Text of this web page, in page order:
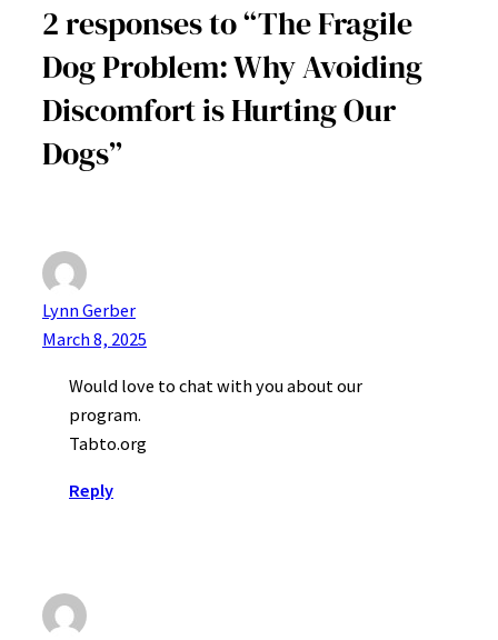
2 responses to “The Fragile
Dog Problem: Why Avoiding
Discomfort is Hurting Our
Dogs”
Lynn Gerber
March 8, 2025
Would love to chat with you about our
program.
Tabto.org
Reply